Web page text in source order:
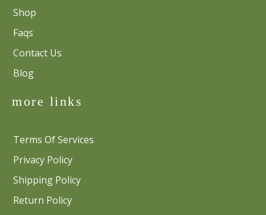
Shop
Faqs
Contact Us
Blog
more links
Terms Of Services
Privacy Policy
Shipping Policy
Return Policy